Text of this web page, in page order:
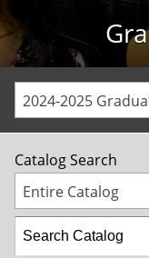
2024-2025
Catalog Search
Entire Catalog